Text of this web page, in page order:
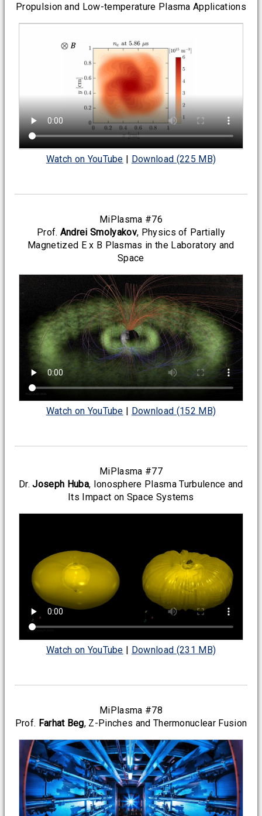
Propulsion and Low-temperature Plasma Applications
Watch on YouTube Download (225 MB)
MiPlasma #76
Prof. Andrei Smolyakov, Physics of Partially
Magnetized E x B Plasmas in the Laboratory and
Space
Watch on YouTube Download (152 MB)
MiPlasma #77
Dr.Joseph Huba, Ionosphere Plasma Turbulence and
Its Impact on Space Systems
Watch on YouTube Download (231 MB)
MiPlasma #78
Prof. Farhat Beg, Z-Pinches and Thermonuclear Fusion